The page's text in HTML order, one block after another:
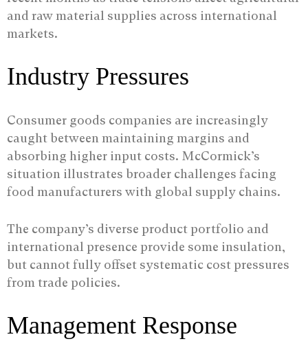
and raw material supplies across international
markets.
Industry Pressures
Consumer goods companies are increasingly
caught between maintaining margins and
absorbing higher input costs. McCormick’s
situation illustrates broader challenges facing
food manufacturers with global supply chains.
The company’s diverse product portfolio and
international presence provide some insulation,
but cannot fully offset systematic cost pressures
from trade policies.
Management Response